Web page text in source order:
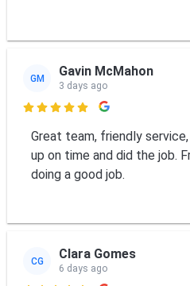
GM Gavin McMahon
3 days ago

Great team, friendly
up on time and did the job.
doing a good job.
CG Clara Gomes
6 days ago